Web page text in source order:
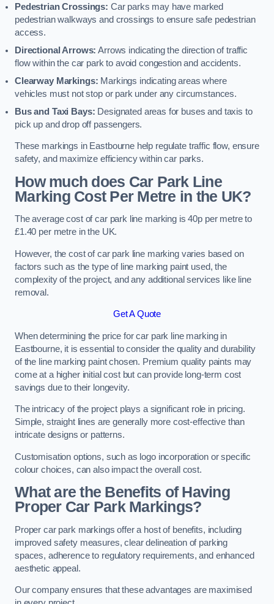
Pedestrian Crossings: Car parks may have marked
pedestrian walkways and crossings to ensure safe pedestrian
access.
Directional Arrows: Arrows indicating the direction of traffic
flow within the car park to avoid congestion and accidents.
Clearway Markings: Markings indicating areas where
vehicles must not stop or park under any circumstances.
Bus and Taxi Bays: Designated areas for buses and taxis to
pick up and drop off passengers.
These markings in Eastbourne help regulate traffic flow, ensure
safety, and maximize efficiency within car parks.
How much does Car Park Line
Marking Cost Per Metre in the UK?
The average cost of car park line marking is 40p per metre to
£1.40 per metre in the UK.
However, the cost of car park line marking varies based on
factors such as the type of line marking paint used, the
complexity of the project, and any additional services like line
removal.
Get A Quote
When determining the price for car park line marking in
Eastbourne, it is essential to consider the quality and durability
of the line marking paint chosen. Premium quality paints may
come at a higher initial cost but can provide long-term cost
savings due to their longevity.
The intricacy of the project plays a significant role in pricing.
Simple, straight lines are generally more cost-effective than
intricate designs or patterns.
Customisation options, such as logo incorporation or specific
colour choices, can also impact the overall cost.
What are the Benefits of Having
Proper Car Park Markings?
Proper car park markings offer a host of benefits, including
improved safety measures, clear delineation of parking
spaces, adherence to regulatory requirements, and enhanced
aesthetic appeal.
Our company ensures that these advantages are maximised